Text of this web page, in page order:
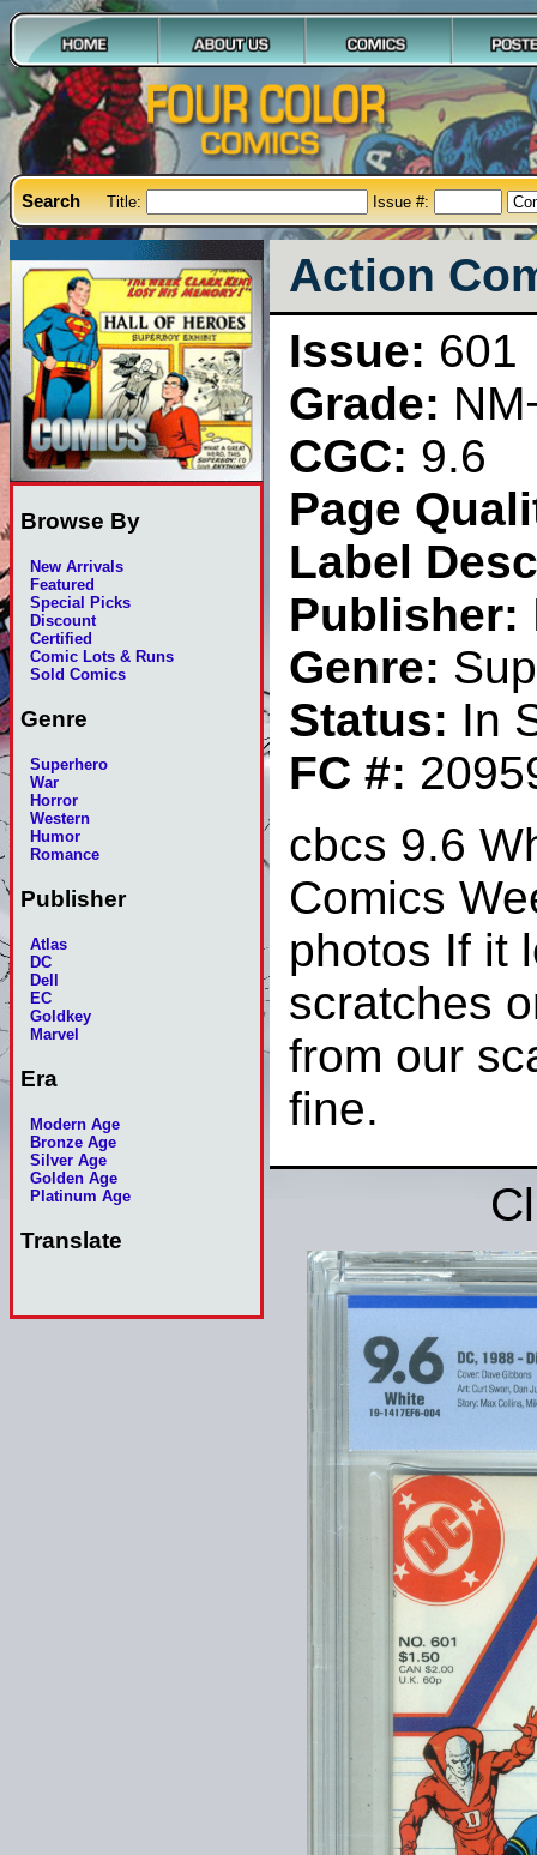
Search Title: Issue #:
Browse By
New Arrivals
Featured
Special Picks
Discount
Certified
Comic Lots & Runs
Sold Comics
Genre
Superhero
War
Horror
Western
Humor
Romance
Publisher
Atlas
DC
Dell
EC
Goldkey
Marvel
Era
Modern Age
Bronze Age
Silver Age
Golden Age
Platinum Age
Translate
Action
Issue: 601
Grade:
CGC: 9.6
Page
Label
Publisher:
Genre:
Status: In
FC #:
cbcs 9.6
Comics
photos If it
scratches
from our
fine.